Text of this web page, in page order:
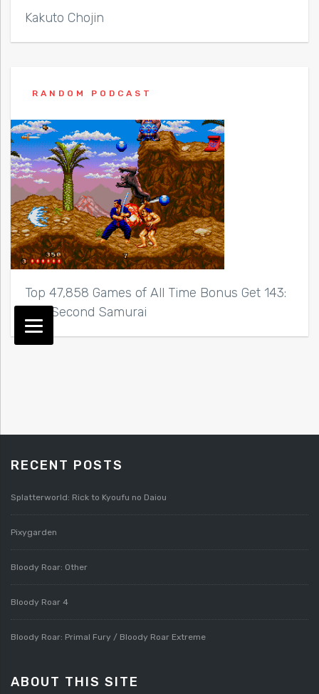
Kakuto Chojin
RANDOM PODCAST
Top 47,858 Games of All Time Bonus Get 143:
The Second Samurai
RECENT POSTS
Splatterworld: Rick to Kyoufu no Daiou
Pixygarden
Bloody Roar: Other
Bloody Roar 4
Bloody Roar: Primal Fury / Bloody Roar Extreme
ABOUT THIS SITE